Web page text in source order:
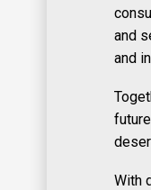
and
and
With